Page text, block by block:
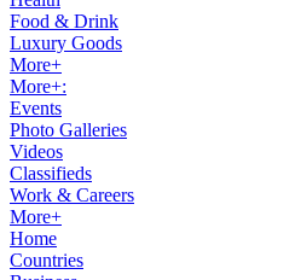
Food & Drink
Luxury Goods
More+
More+:
Events
Photo Galleries
Videos
Classifieds
Work & Careers
More+
Home
Countries